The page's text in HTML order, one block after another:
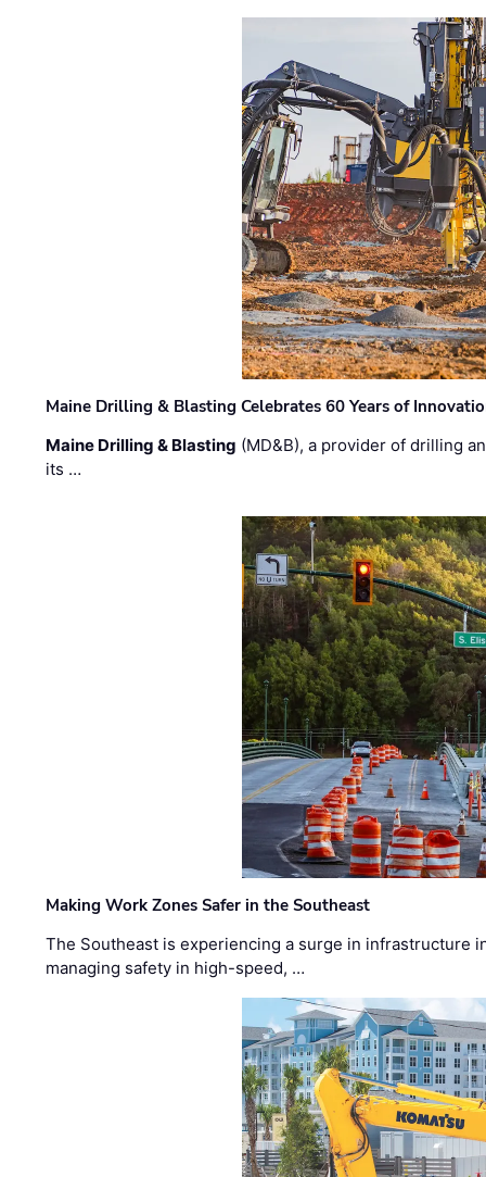
Maine Drilling & Blasting Celebrates 60 Years of
Maine Drilling & Blasting (MD&B), a provider of drilling
its …
Making Work Zones Safer in the Southeast
The Southeast is experiencing a surge in infrastructure
managing safety in high-speed, …